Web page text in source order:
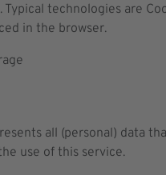
Typical technologies are
in the browser.
all (personal) data
use of this service.